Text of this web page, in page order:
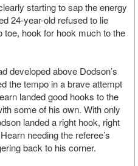
starting to sap the energy
24-year-old refused to lie
toe, hook for hook much to the
developed above Dodson’s
the tempo in a brave attempt
landed good hooks to the
some of his own. With only
landed a right hook, right
needing the referee’s
back to his corner.